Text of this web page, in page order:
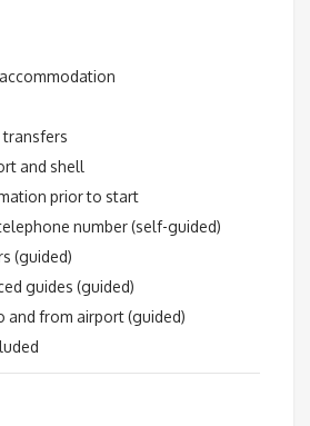
and shell
prior to start
number (self-guided)
(guided)
guides (guided)
and from airport (guided)